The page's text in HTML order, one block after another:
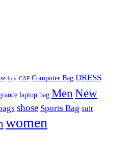
boy CAP Computer Bag DRESS
laptop bag Men New
shose Sports Bag suit
women